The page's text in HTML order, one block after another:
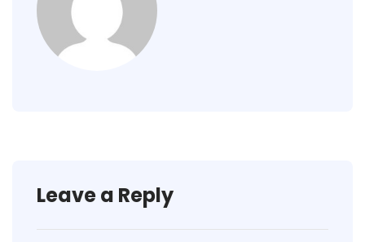
Leave a Reply